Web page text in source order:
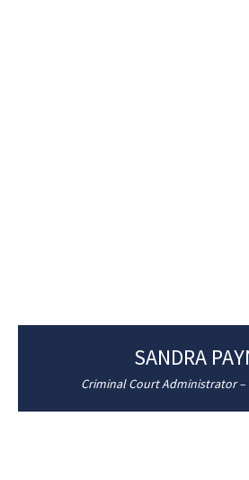
SANDRA
Criminal Court Administrator –